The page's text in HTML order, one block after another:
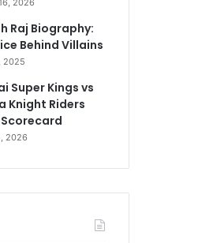
2026
Raj Biography:
Behind Villains
2025
Super Kings vs
Knight Riders
2026